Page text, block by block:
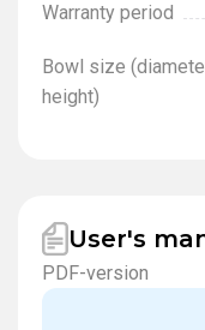
Warranty period
Bowl size
height)
User's
PDF-version